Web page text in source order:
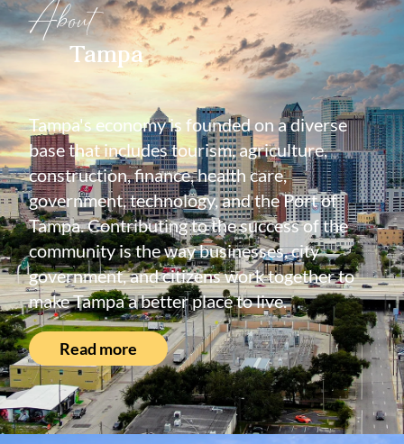
About
Tampa
Tampa's economy is founded on a diverse
base that includes tourism, agriculture,
construction, finance, health care,
government, technology, and the Port of
Tampa. Contributing to the success of the
community is the way businesses, city
government, and citizens work together to
make Tampa a better place to live.
Read more